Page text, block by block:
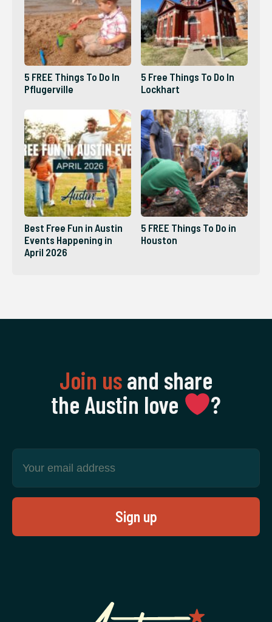
5 FREE Things To Do In
Pflugerville
5 Free Things To Do In
Lockhart
Best Free Fun in Austin
Events Happening in
April 2026
5 FREE Things To Do in
Houston
Join usand share
the Austin love
‍?